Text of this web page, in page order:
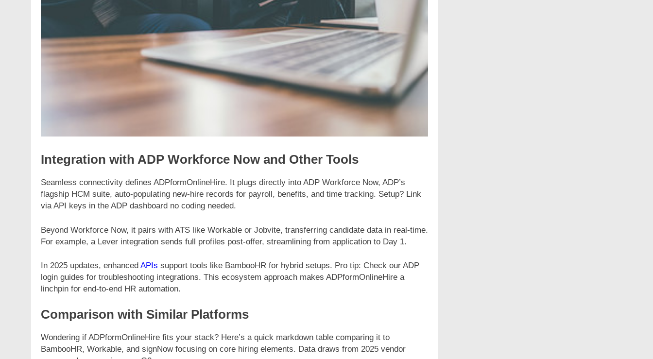
Integration with ADP Workforce Now and Other Tools
Seamless connectivity defines ADPformOnlineHire. It plugs directly into ADP Workforce Now, ADP’s
flagship HCM suite, auto-populating new-hire records for payroll, benefits, and time tracking. Setup? Link
via API keys in the ADP dashboard no coding needed.
Beyond Workforce Now, it pairs with ATS like Workable or Jobvite, transferring candidate data in real-time.
For example, a Lever integration sends full profiles post-offer, streamlining from application to Day 1.
In 2025 updates, enhanced APIs support tools like BambooHR for hybrid setups. Pro tip: Check our ADP
login guides for troubleshooting integrations. This ecosystem approach makes ADPformOnlineHire a
linchpin for end-to-end HR automation.
Comparison with Similar Platforms
Wondering if ADPformOnlineHire fits your stack? Here’s a quick markdown table comparing it to
BambooHR, Workable, and signNow focusing on core hiring elements. Data draws from 2025 vendor